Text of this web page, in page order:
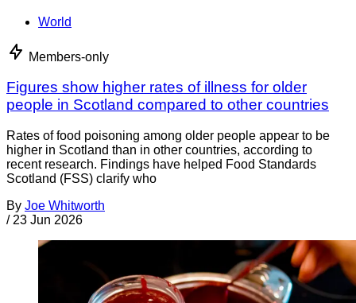
World
Members-only
Figures show higher rates of illness for older
people in Scotland compared to other countries
Rates of food poisoning among older people appear to be
higher in Scotland than in other countries, according to
recent research. Findings have helped Food Standards
Scotland (FSS) clarify who
By Joe Whitworth
/ 23 Jun 2026